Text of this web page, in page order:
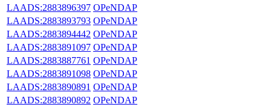
LAADS:2883896397 OPeNDAP
LAADS:2883893793 OPeNDAP
LAADS:2883894442 OPeNDAP
LAADS:2883891097 OPeNDAP
LAADS:2883887761 OPeNDAP
LAADS:2883891098 OPeNDAP
LAADS:2883890891 OPeNDAP
LAADS:2883890892 OPeNDAP